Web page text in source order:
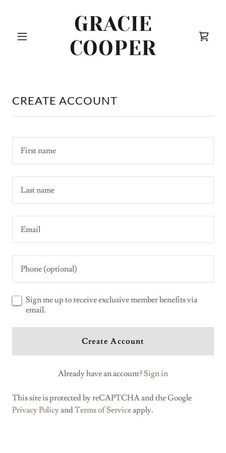
GRACIE
COOPER
CREATE ACCOUNT
Sign me up to receive exclusive member benefits via
email.
Create Account
Already have an account?Sign in
This site is protected by reCAPTCHA and the Google
Privacy PolicyandTerms of Serviceapply.